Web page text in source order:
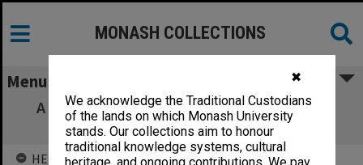
✖
We acknowledge the Traditional Custodians
of the lands on which Monash University
stands. Our collections aim to honour
traditional knowledge systems, cultural
MONASH COLLECTIONS
Menu
A Brief Introduction to Monash University
Library and its Staff
HELD BY